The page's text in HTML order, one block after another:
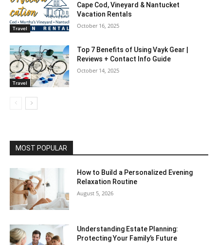
Travel
Cape Cod, Vineyard & Nantucket
Vacation Rentals
October 16, 2025
Travel
Top 7 Benefits of Using Vayk Gear |
Reviews + Contact Info Guide
October 14, 2025
MOST POPULAR
How to Build a Personalized Evening
Relaxation Routine
August 5, 2026
Understanding Estate Planning:
Protecting Your Family’s Future